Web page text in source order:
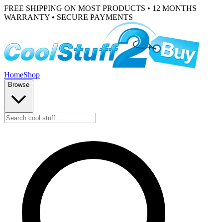
FREE SHIPPING ON MOST PRODUCTS • 12 MONTHS
WARRANTY • SECURE PAYMENTS
HomeShop
Browse